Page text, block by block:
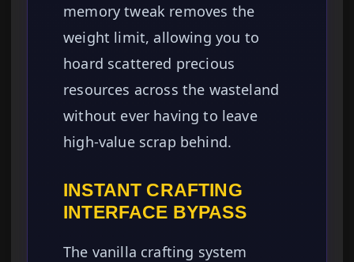
memory tweak removes the
weight limit, allowing you to
hoard scattered precious
resources across the wasteland
without ever having to leave
high-value scrap behind.
INSTANT CRAFTING
INTERFACE BYPASS
The vanilla crafting system